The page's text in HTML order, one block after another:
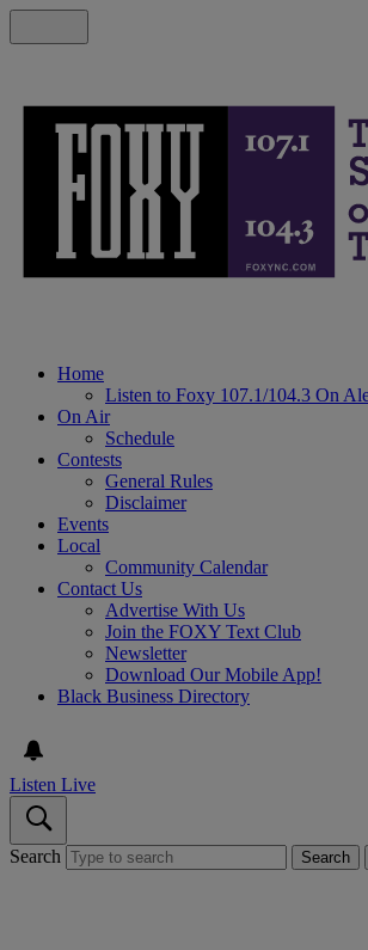
Home
Listen to Foxy 107.1/104.3 On
On Air
Schedule
Contests
General Rules
Disclaimer
Events
Local
Community Calendar
Contact Us
Advertise With Us
Join the FOXY Text Club
Newsletter
Download Our Mobile App!
Black Business Directory
Listen Live
Search Search